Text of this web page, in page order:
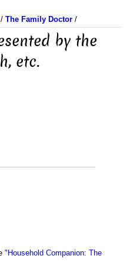
/ The Family Doctor /
by the
etc.
"Household Companion: The